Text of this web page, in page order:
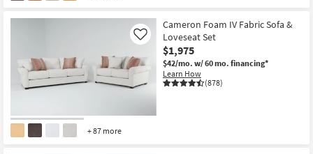
+ 87 more
Cameron Foam IV Fabric Sofa &
Loveseat Set
$1,975
$42/mo. w/ 60 mo. financing*
Learn How
(878)
Like